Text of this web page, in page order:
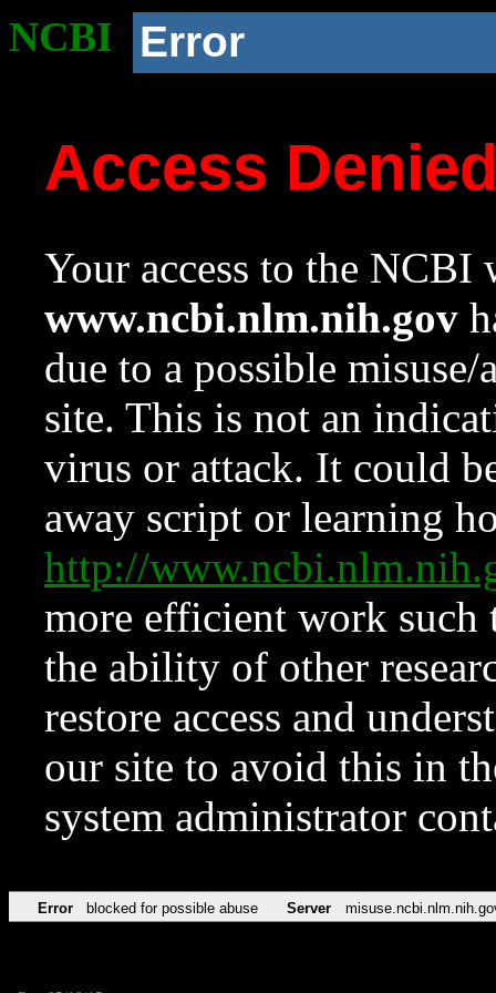
NCBI Error
Access
Your access to the NCBI
www.ncbi.nlm.nih.gov
due to a possible
site. This is not an
virus or attack. It could
away script or learning
http://
more efficient work such
the ability of other
restore access and
our site to avoid this in
system administrator
Error blocked for possible abuse Server